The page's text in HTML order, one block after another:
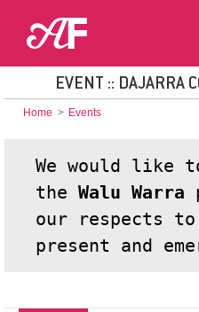
EVENT :: DAJARRA
Home > Events
We would like
the Walu Warra
our respects
present and